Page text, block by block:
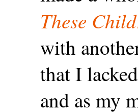
These
with
that I
and as my